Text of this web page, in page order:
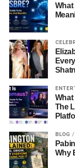
What
What
The
BLOG
Why